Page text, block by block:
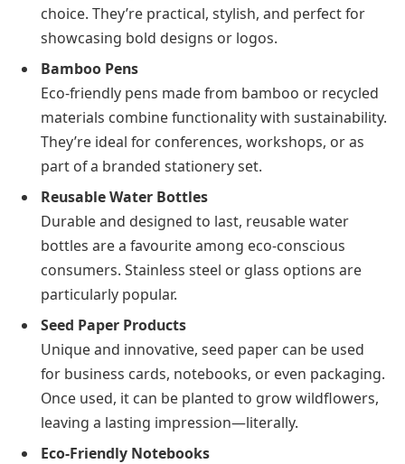
choice. They’re practical, stylish, and perfect for
showcasing bold designs or logos.
Bamboo Pens
Eco-friendly pens made from bamboo or recycled
materials combine functionality with sustainability.
They’re ideal for conferences, workshops, or as
part of a branded stationery set.
Reusable Water Bottles
Durable and designed to last, reusable water
bottles are a favourite among eco-conscious
consumers. Stainless steel or glass options are
particularly popular.
Seed Paper Products
Unique and innovative, seed paper can be used
for business cards, notebooks, or even packaging.
Once used, it can be planted to grow wildflowers,
leaving a lasting impression—literally.
Eco-Friendly Notebooks